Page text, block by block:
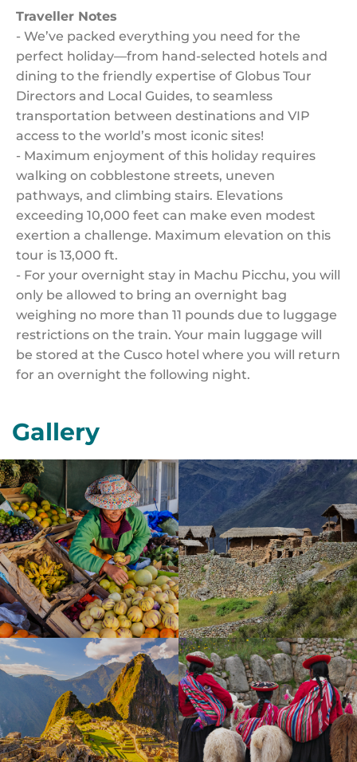
Traveller Notes
- We’ve packed everything you need for the
perfect holiday—from hand-selected hotels and
dining to the friendly expertise of Globus Tour
Directors and Local Guides, to seamless
transportation between destinations and VIP
access to the world’s most iconic sites!
- Maximum enjoyment of this holiday requires
walking on cobblestone streets, uneven
pathways, and climbing stairs. Elevations
exceeding 10,000 feet can make even modest
exertion a challenge. Maximum elevation on this
tour is 13,000 ft.
- For your overnight stay in Machu Picchu, you will
only be allowed to bring an overnight bag
weighing no more than 11 pounds due to luggage
restrictions on the train. Your main luggage will
be stored at the Cusco hotel where you will return
for an overnight the following night.
Gallery